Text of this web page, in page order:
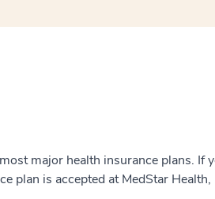
major health insurance plans. If
plan is accepted at MedStar